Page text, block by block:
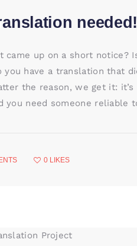
came up on a short notice?
you have a translation that
the reason, we get it:
you need someone reliable
0 LIKES